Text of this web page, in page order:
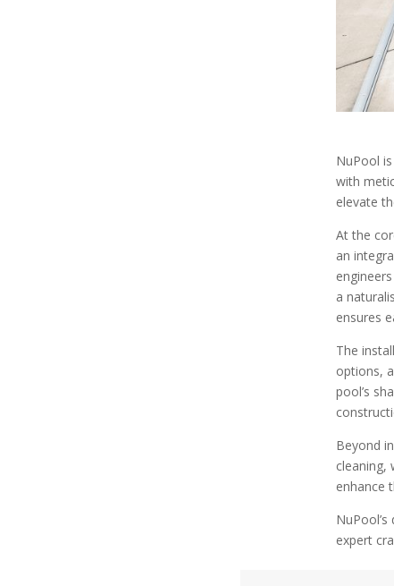
NuPool
with
elevate
At the
an
a
ensures
The
options,
pool’s
Beyond
cleaning,
enhance
expert